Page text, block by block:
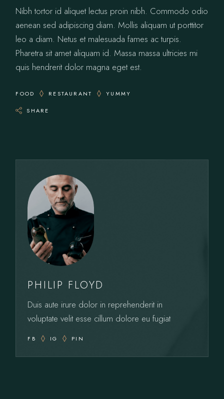
Nibh tortor id aliquet lectus proin nibh. Commodo odio
aenean sed adipiscing diam. Mollis aliquam ut porttitor
leo a diam. Netus et malesuada fames ac turpis.
Pharetra sit amet aliquam id. Massa massa ultricies mi
quis hendrerit dolor magna eget est.
FOOD RESTAURANT YUMMY
SHARE
PHILIP FLOYD
Duis aute irure dolor in reprehenderit in
voluptate velit esse cillum dolore eu fugiat
FB IG PIN